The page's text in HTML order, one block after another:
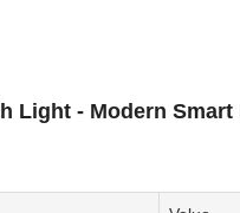
Light - Modern